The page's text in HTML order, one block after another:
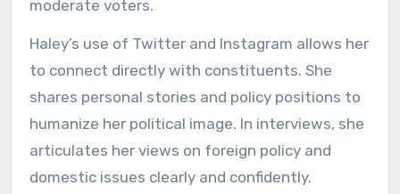
moderate voters.
Haley’s use of Twitter and Instagram allows her
to connect directly with constituents. She
shares personal stories and policy positions to
humanize her political image. In interviews, she
articulates her views on foreign policy and
domestic issues clearly and confidently.